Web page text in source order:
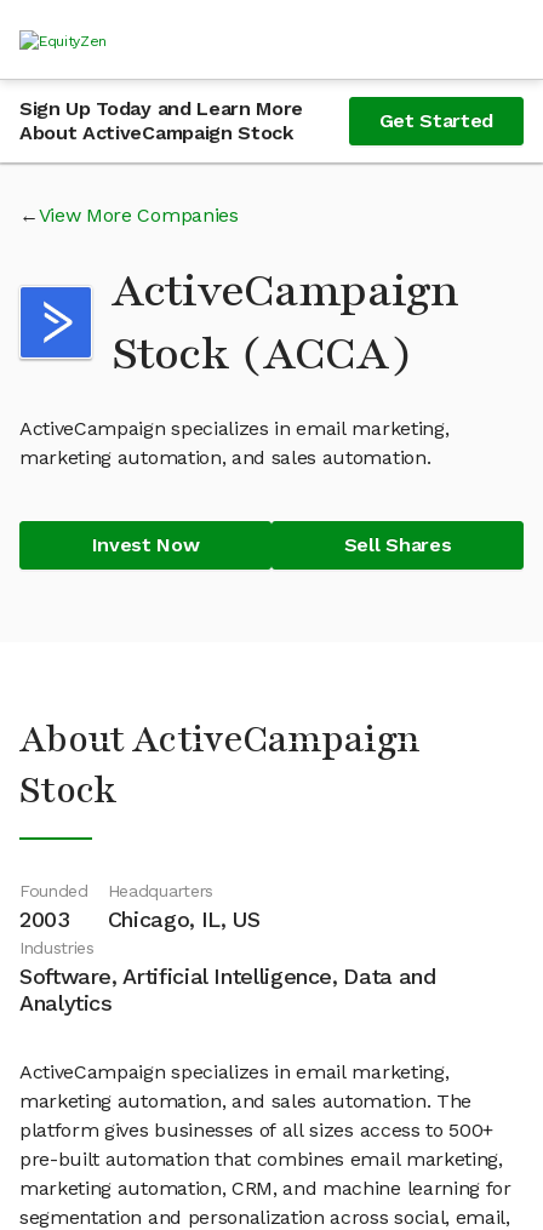
Sign Up Today and Learn More
About ActiveCampaign Stock
Get Started
View More Companies
ActiveCampaign
Stock (ACCA)
ActiveCampaign specializes in email marketing,
marketing automation, and sales automation.
Invest Now Sell Shares
About ActiveCampaign
Stock
Founded
2003
Headquarters
Chicago, IL, US
Industries
Software, Artificial Intelligence, Data and
Analytics
ActiveCampaign specializes in email marketing,
marketing automation, and sales automation. The
platform gives businesses of all sizes access to 500+
pre-built automation that combines email marketing,
marketing automation, CRM, and machine learning for
segmentation and personalization across social, email,